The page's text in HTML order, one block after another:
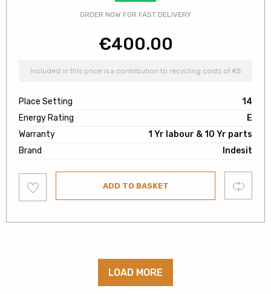
ORDER NOW FOR FAST DELIVERY
€400.00
Included in this price is a contribution to recycling costs of €5
Place Setting
14
Energy Rating
E
Warranty
1 Yr labour & 10 Yr parts
Brand
Indesit
to
wishlist
ADD TO BASKET Compare
LOAD MORE